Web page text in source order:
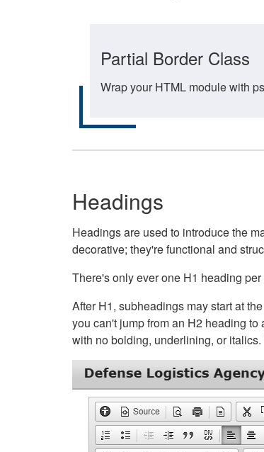
Partial Border Class
Wrap your HTML module with
Headings
Headings are used to introduce the
decorative; they're functional and
There's only ever one H1 heading
After H1, subheadings may start at
you can't jump from an H2 heading
with no bolding, underlining, or